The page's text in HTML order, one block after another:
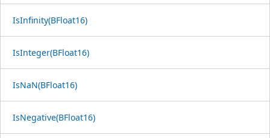
IsInfinity(BFloat16)
IsInteger(BFloat16)
IsNaN(BFloat16)
IsNegative(BFloat16)